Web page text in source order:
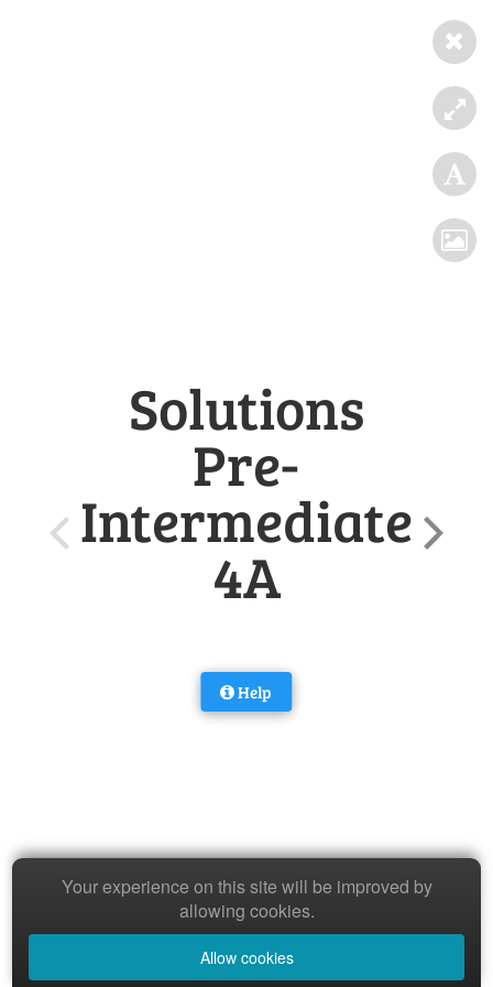
Solutions
Pre-
Intermediate
4A
Help
Your experience on this site will be improved by
allowing cookies.
Allow cookies